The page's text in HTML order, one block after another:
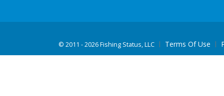
© 2011 - 2026 Fishing Status, LLC Terms Of Use